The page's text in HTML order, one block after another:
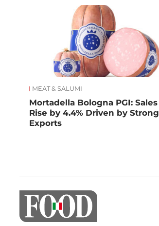
MEAT & SALUMI
Mortadella Bologna PGI: Sales
Rise by 4.4% Driven by Strong
Exports